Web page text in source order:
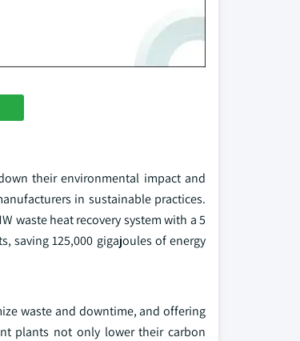
their environmental impact and
in sustainable practices.
waste heat recovery system with a 5
saving 125,000 gigajoules of energy
waste and downtime, and offering
plants not only lower their carbon